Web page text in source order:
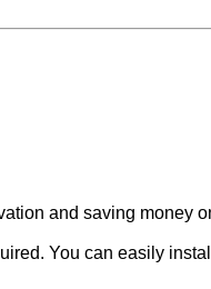
and saving money
You can easily